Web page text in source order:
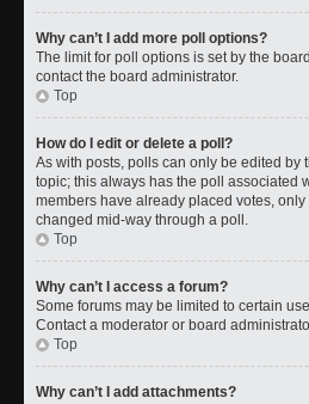
Why can’t I add more poll options?
The limit for poll options is set by the
contact the board administrator.
Top
How do I edit or delete a poll?
As with posts, polls can only be edited by
topic; this always has the poll associated
members have already placed votes,
changed mid-way through a poll.
Top
Why can’t I access a forum?
Some forums may be limited to certain
Contact a moderator or board
Top
Why can’t I add attachments?